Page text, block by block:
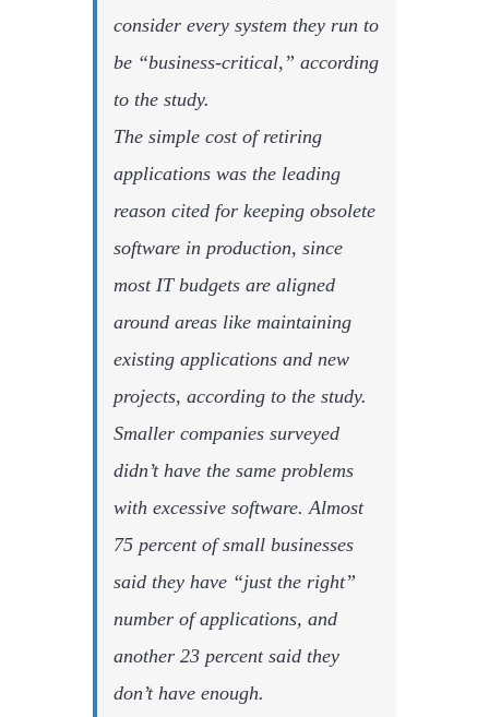
consider every system they run to
be “business-critical,” according
to the study.
The simple cost of retiring
applications was the leading
reason cited for keeping obsolete
software in production, since
most IT budgets are aligned
around areas like maintaining
existing applications and new
projects, according to the study.
Smaller companies surveyed
didn’t have the same problems
with excessive software. Almost
75 percent of small businesses
said they have “just the right”
number of applications, and
another 23 percent said they
don’t have enough.